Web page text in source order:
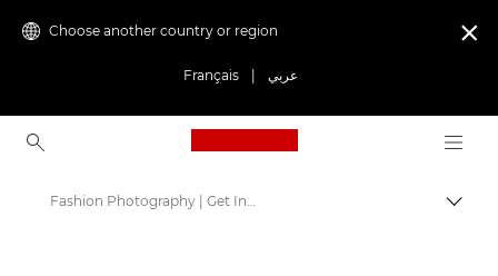
Choose another country or region
Français عربي

Canon Logo, back to
Fashion Photography | Get Inspired